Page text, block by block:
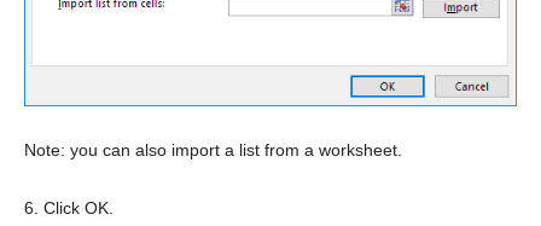
Note: you can also import a list from a worksheet.
6. Click OK.